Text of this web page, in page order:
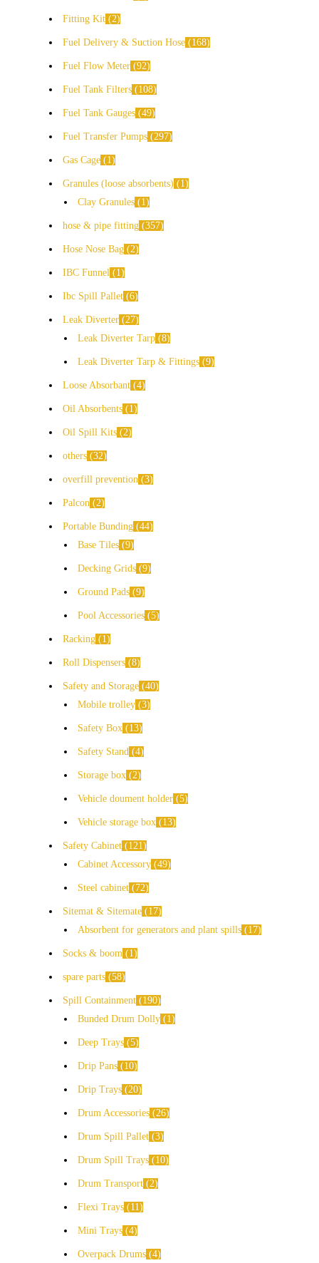
Fitting Kit 2
Fuel Delivery & Suction Hose 168
Fuel Flow Meter 92
Fuel Tank Filters 108
Fuel Tank Gauges 49
Fuel Transfer Pumps 297
Gas Cage 1
Granules (loose absorbents)
1
Clay Granules
1
hose & pipe fitting 357
Hose Nose Bag 2
IBC Funnel 1
Ibc Spill Pallet 6
Leak Diverter
27
Leak Diverter Tarp 8
Leak Diverter Tarp & Fittings 9
Loose Absorbant 4
Oil Absorbents 1
Oil Spill Kits 2
others 32
overfill prevention 3
Palcon 2
Portable Bunding 44
Base Tiles 9
Decking Grids 9
Ground Pads 9
Pool Accessories 5
Racking 1
Roll Dispensers 8
Safety and Storage 40
Mobile trolley 3
Safety Box 13
Safety Stand 4
Storage box 2
Vehicle doument holder 5
Vehicle storage box 13
Safety Cabinet
121
Cabinet Accessory 49
Steel cabinet 72
Sitemat & Sitemate
17
Absorbent for generators and plant spills
17
Socks & boom 1
spare parts 58
Spill Containment
190
Bunded Drum Dolly
1
Deep Trays 5
Drip Pans 10
Drip Trays 20
Drum Accessories 26
Drum Spill Pallet 3
Drum Spill Trays 10
Drum Transport 2
Flexi Trays 11
Mini Trays 4
Overpack Drums 4